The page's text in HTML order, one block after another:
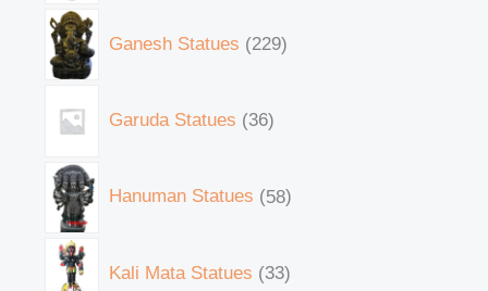
Ganesh Statues 229
Garuda Statues 36
Hanuman Statues 58
Kali Mata Statues 33